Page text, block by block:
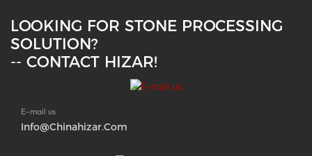
LOOKING FOR STONE PROCESSING
SOLUTION?
-- CONTACT HIZAR!
E-mail us
Info@chinahizar.com